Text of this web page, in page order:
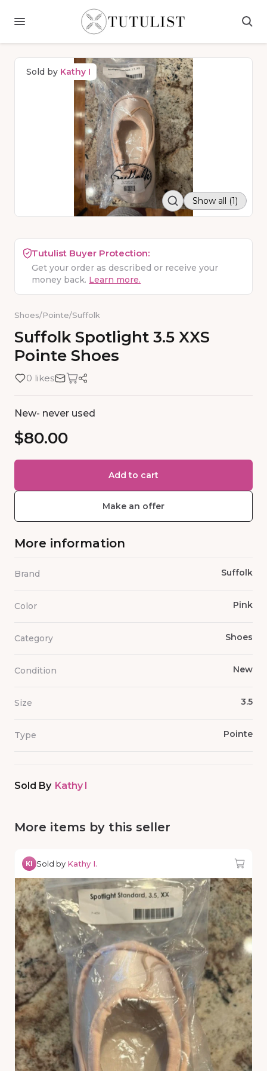
Sold by Kathy I
Show all (1)
Tutulist Buyer Protection:
Get your order as described or receive your
money back. Learn more.
Shoes/Pointe/Suffolk
Suffolk Spotlight 3.5 XXS
Pointe Shoes
0 likes
New- never used
$80.00
Add to cart
Make an offer
More information
Brand Suffolk
Color Pink
Category Shoes
Condition New
Size 3.5
Type Pointe
Sold By Kathy I
More items by this seller
KI Sold by Kathy I.